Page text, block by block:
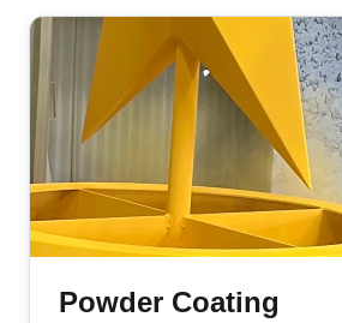
Powder Coating